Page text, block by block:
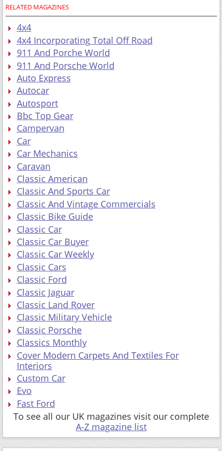
RELATED MAGAZINES
4x4
4x4 Incorporating Total Off Road
911 And Porche World
911 And Porsche World
Auto Express
Autocar
Autosport
Bbc Top Gear
Campervan
Car
Car Mechanics
Caravan
Classic American
Classic And Sports Car
Classic And Vintage Commercials
Classic Bike Guide
Classic Car
Classic Car Buyer
Classic Car Weekly
Classic Cars
Classic Ford
Classic Jaguar
Classic Land Rover
Classic Military Vehicle
Classic Porsche
Classics Monthly
Cover Modern Carpets And Textiles For
Interiors
Custom Car
Evo
Fast Ford
To see all our UK magazines visit our complete
A-Z magazine list